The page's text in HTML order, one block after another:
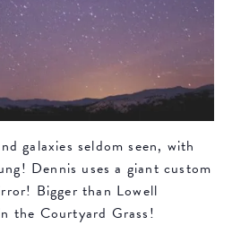
galaxies seldom seen, with
Dennis uses a giant custom
Bigger than Lowell
the Courtyard Grass!